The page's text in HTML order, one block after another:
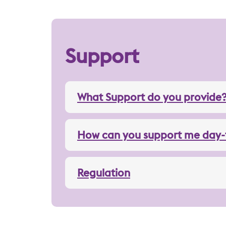
Support
What Support do you
How can you support me
Regulation